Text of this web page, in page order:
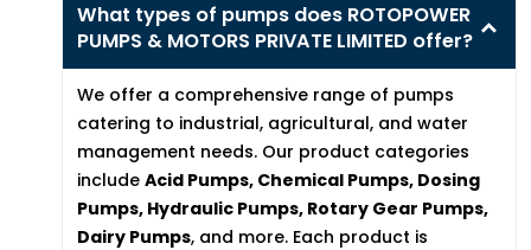
What types of pumps does ROTOPOWER
PUMPS & MOTORS PRIVATE LIMITED offer?
We offer a comprehensive range of pumps
catering to industrial, agricultural, and water
management needs. Our product categories
includeAcid Pumps, Chemical Pumps, Dosing
Pumps, Hydraulic Pumps, Rotary Gear Pumps,
Dairy Pumps, and more. Each product is